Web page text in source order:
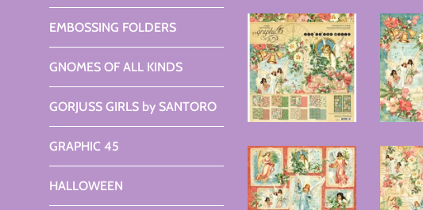
EMBOSSING FOLDERS
GNOMES OF ALL KINDS
GORJUSS GIRLS by SANTORO
GRAPHIC 45
HALLOWEEN